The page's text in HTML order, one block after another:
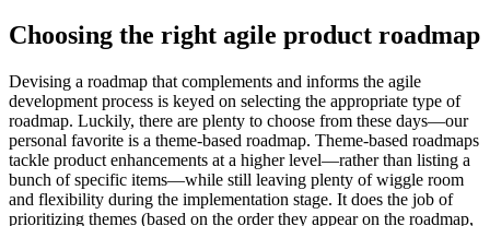
Choosing the right agile product roadmap
Devising a roadmap that complements and informs the agile
development process is keyed on selecting the appropriate type of
roadmap. Luckily, there are plenty to choose from these days—our
personal favorite is a theme-based roadmap. Theme-based roadmaps
tackle product enhancements at a higher level—rather than listing a
bunch of specific items—while still leaving plenty of wiggle room
and flexibility during the implementation stage. It does the job of
prioritizing themes (based on the order they appear on the roadmap,